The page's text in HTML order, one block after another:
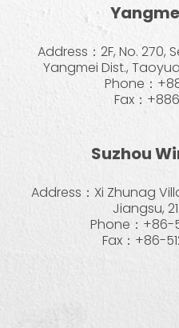
Address：2F, No. 270,
Yangmei Dist.,
Phone：
Fax：
Suzhou
Address：Xi Zhunag
Jiangsu,
Phone：+86-
Fax：+86-